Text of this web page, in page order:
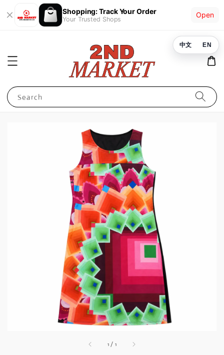
Shopping: Track Your Order
Your Trusted Shops
Open
Search
1 / 1
中文 EN